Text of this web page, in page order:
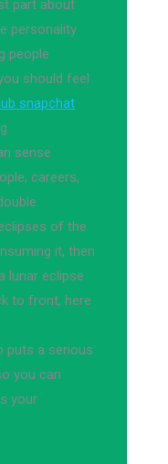
part about
personality
people
should feel
snapchat
sense
careers,
of the
it, then
lunar eclipse
to front, here
puts a serious
you can
your